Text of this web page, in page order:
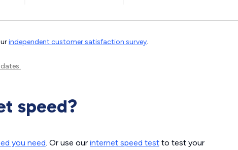
independent customer satisfaction survey.
speed?
you need. Or use our internet speed test to test your